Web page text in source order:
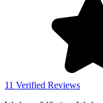
11 Verified Reviews